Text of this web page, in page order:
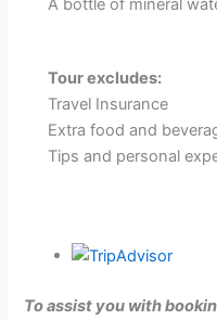
A bottle of mineral
Tour excludes:
Travel Insurance
Extra food and
Tips and personal
To assist you with